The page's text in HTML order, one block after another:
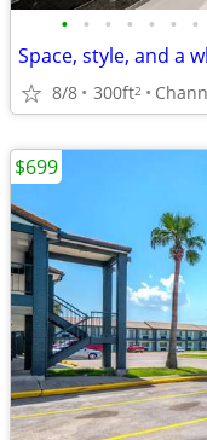
• • • • • • •
Space, style, and a
8/8 300ft2
$699